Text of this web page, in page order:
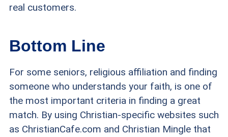
real customers.
Bottom Line
For some seniors, religious affiliation and finding
someone who understands your faith, is one of
the most important criteria in finding a great
match. By using Christian-specific websites such
as ChristianCafe.com and Christian Mingle that